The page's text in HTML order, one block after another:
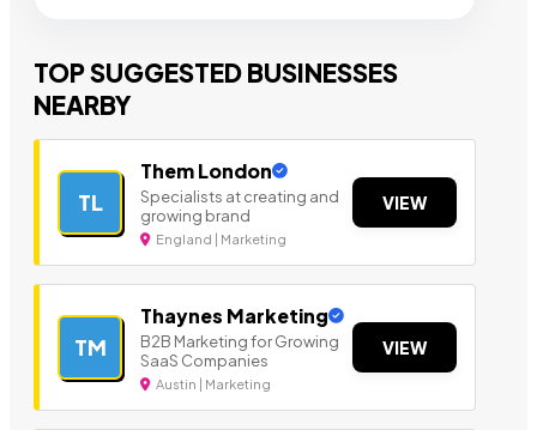
TOP SUGGESTED BUSINESSES
NEARBY
TL
Them London
Specialists at creating and
growing brand
England | Marketing
VIEW
TM
Thaynes Marketing
B2B Marketing for Growing
SaaS Companies
Austin | Marketing
VIEW